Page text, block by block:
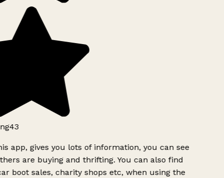
app, gives you lots of information, you can see
are buying and thrifting. You can also find
boot sales, charity shops etc, when using the